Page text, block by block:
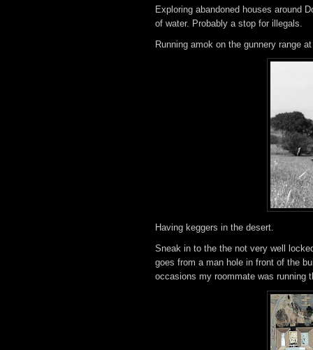
Exploring abandoned houses around
of water. Probably a stop for illegals.
Running amok on the gunnery range
Having keggers in the desert.
Sneak in to the the not very well
goes from a man hole in front of the
occasions my roommate was running